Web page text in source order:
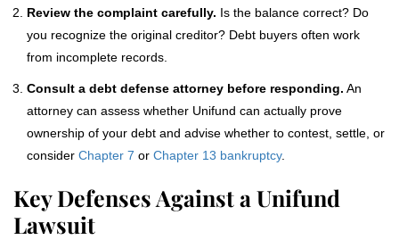
Review the complaint carefully. Is the balance correct? Do
you recognize the original creditor? Debt buyers often work
from incomplete records.
Consult a debt defense attorney before responding. An
attorney can assess whether Unifund can actually prove
ownership of your debt and advise whether to contest, settle, or
consider Chapter 7 or Chapter 13 bankruptcy.
Key Defenses Against a Unifund
Lawsuit